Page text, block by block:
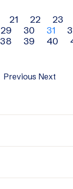
21 22 23
29 30 31
38 39 40
Previous Next